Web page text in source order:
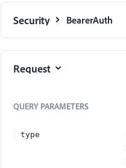
Security BearerAuth
Request
QUERY PARAMETERS
type